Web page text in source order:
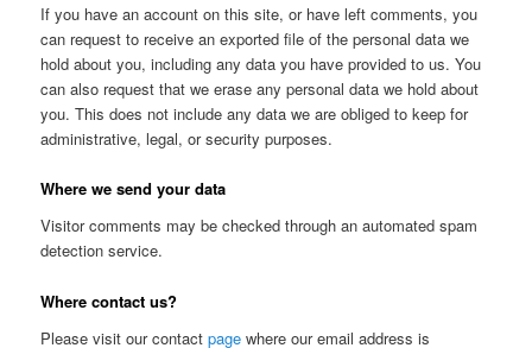
If you have an account on this site, or have left comments, you
can request to receive an exported file of the personal data we
hold about you, including any data you have provided to us. You
can also request that we erase any personal data we hold about
you. This does not include any data we are obliged to keep for
administrative, legal, or security purposes.
Where we send your data
Visitor comments may be checked through an automated spam
detection service.
Where contact us?
Please visit our contactpage where our email address is